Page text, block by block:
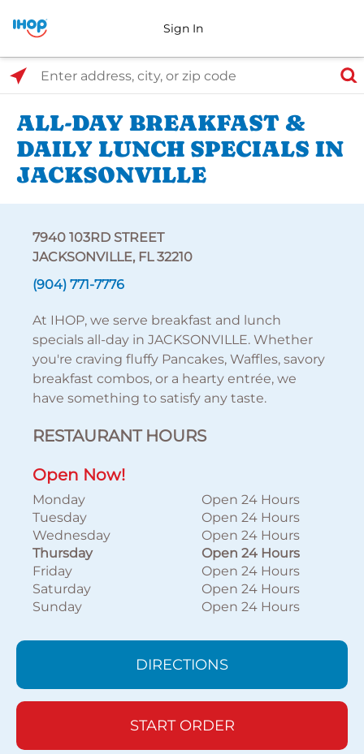
Sign In
Select Search Type
Enter address, city, or zip code
ALL-DAY BREAKFAST &
DAILY LUNCH SPECIALS IN
JACKSONVILLE
7940 103RD STREET
JACKSONVILLE, FL 32210
(904) 771-7776
At IHOP, we serve breakfast and lunch
specials all-day in JACKSONVILLE. Whether
you're craving fluffy Pancakes, Waffles, savory
breakfast combos, or a hearty entrée, we
have something to satisfy any taste.
RESTAURANT HOURS
Open Now!
Monday
Open 24 Hours
Tuesday
Open 24 Hours
Wednesday
Open 24 Hours
Thursday
Open 24 Hours
Friday
Open 24 Hours
Saturday
Open 24 Hours
Sunday
Open 24 Hours
DIRECTIONS
START ORDER